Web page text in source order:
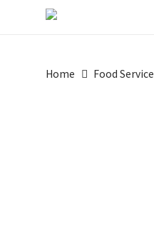
Home Food Service